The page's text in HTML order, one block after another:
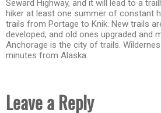
Seward Highway, and it will lead to a
hiker at least one summer of constant
trails from Portage to Knik. New trails
developed, and old ones upgraded and
Anchorage is the city of trails.
minutes from Alaska.
Leave a Reply